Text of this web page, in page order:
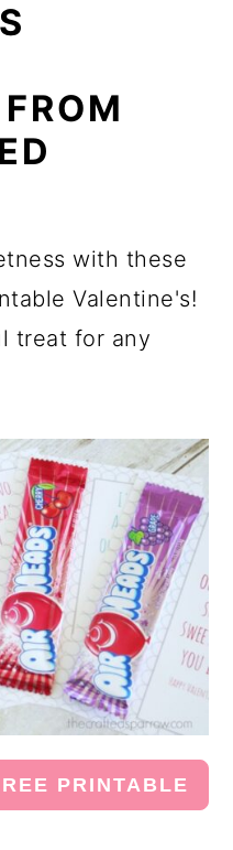
with these
Valentine's!
treat for any
PRINTABLE